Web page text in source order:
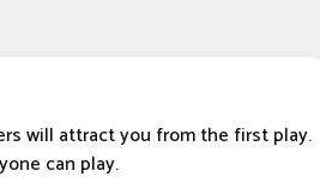
will attract you from the first play.
can play.